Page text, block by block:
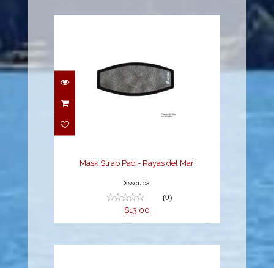
Mask Strap Pad - Rayas del Mar
Xsscuba
(0)
$13.00